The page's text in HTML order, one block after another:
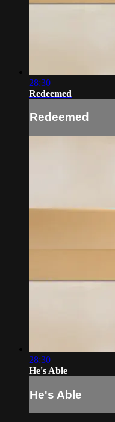
28:30
Redeemed
Redeemed
28:30
He's Able
He's Able